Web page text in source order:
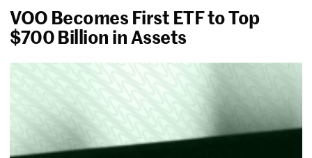
VOO Becomes First ETF to Top
$700 Billion in Assets